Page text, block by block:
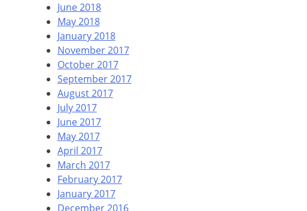
June 2018
May 2018
January 2018
November 2017
October 2017
September 2017
August 2017
July 2017
June 2017
May 2017
April 2017
March 2017
February 2017
January 2017
December 2016